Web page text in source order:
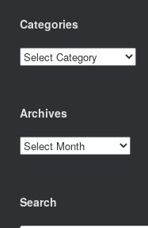
Categories
Categories
Archives
Archives
Search